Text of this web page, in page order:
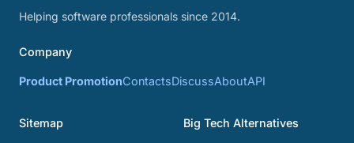
Helping software professionals since 2014.
Company
Product PromotionContactsDiscussAboutAPI
Sitemap Big Tech Alternatives